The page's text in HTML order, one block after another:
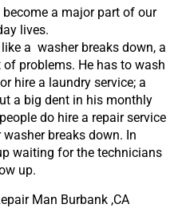
a major part of our
lives.
a washer breaks down, a
problems. He has to wash
hire a laundry service; a
a big dent in his monthly
do hire a repair service
breaks down. In
waiting for the technicians
up.
Man Burbank ,CA